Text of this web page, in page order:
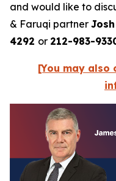
and would like to
& Faruqi partner
4292 or 212-983-
[You may